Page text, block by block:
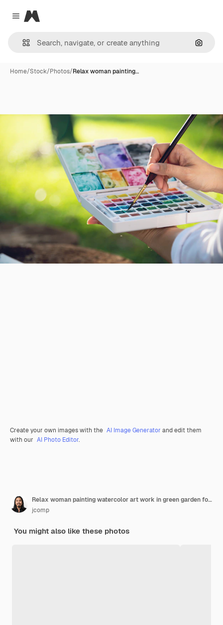
Close menu
Magnific
Home/Stock/Photos/Relax woman painting…
Create your own images with the AI Image Generator and edit them
with our AI Photo Editor.
Relax woman painting watercolor art work in green garden forest nature
jcomp
You might also like these photos